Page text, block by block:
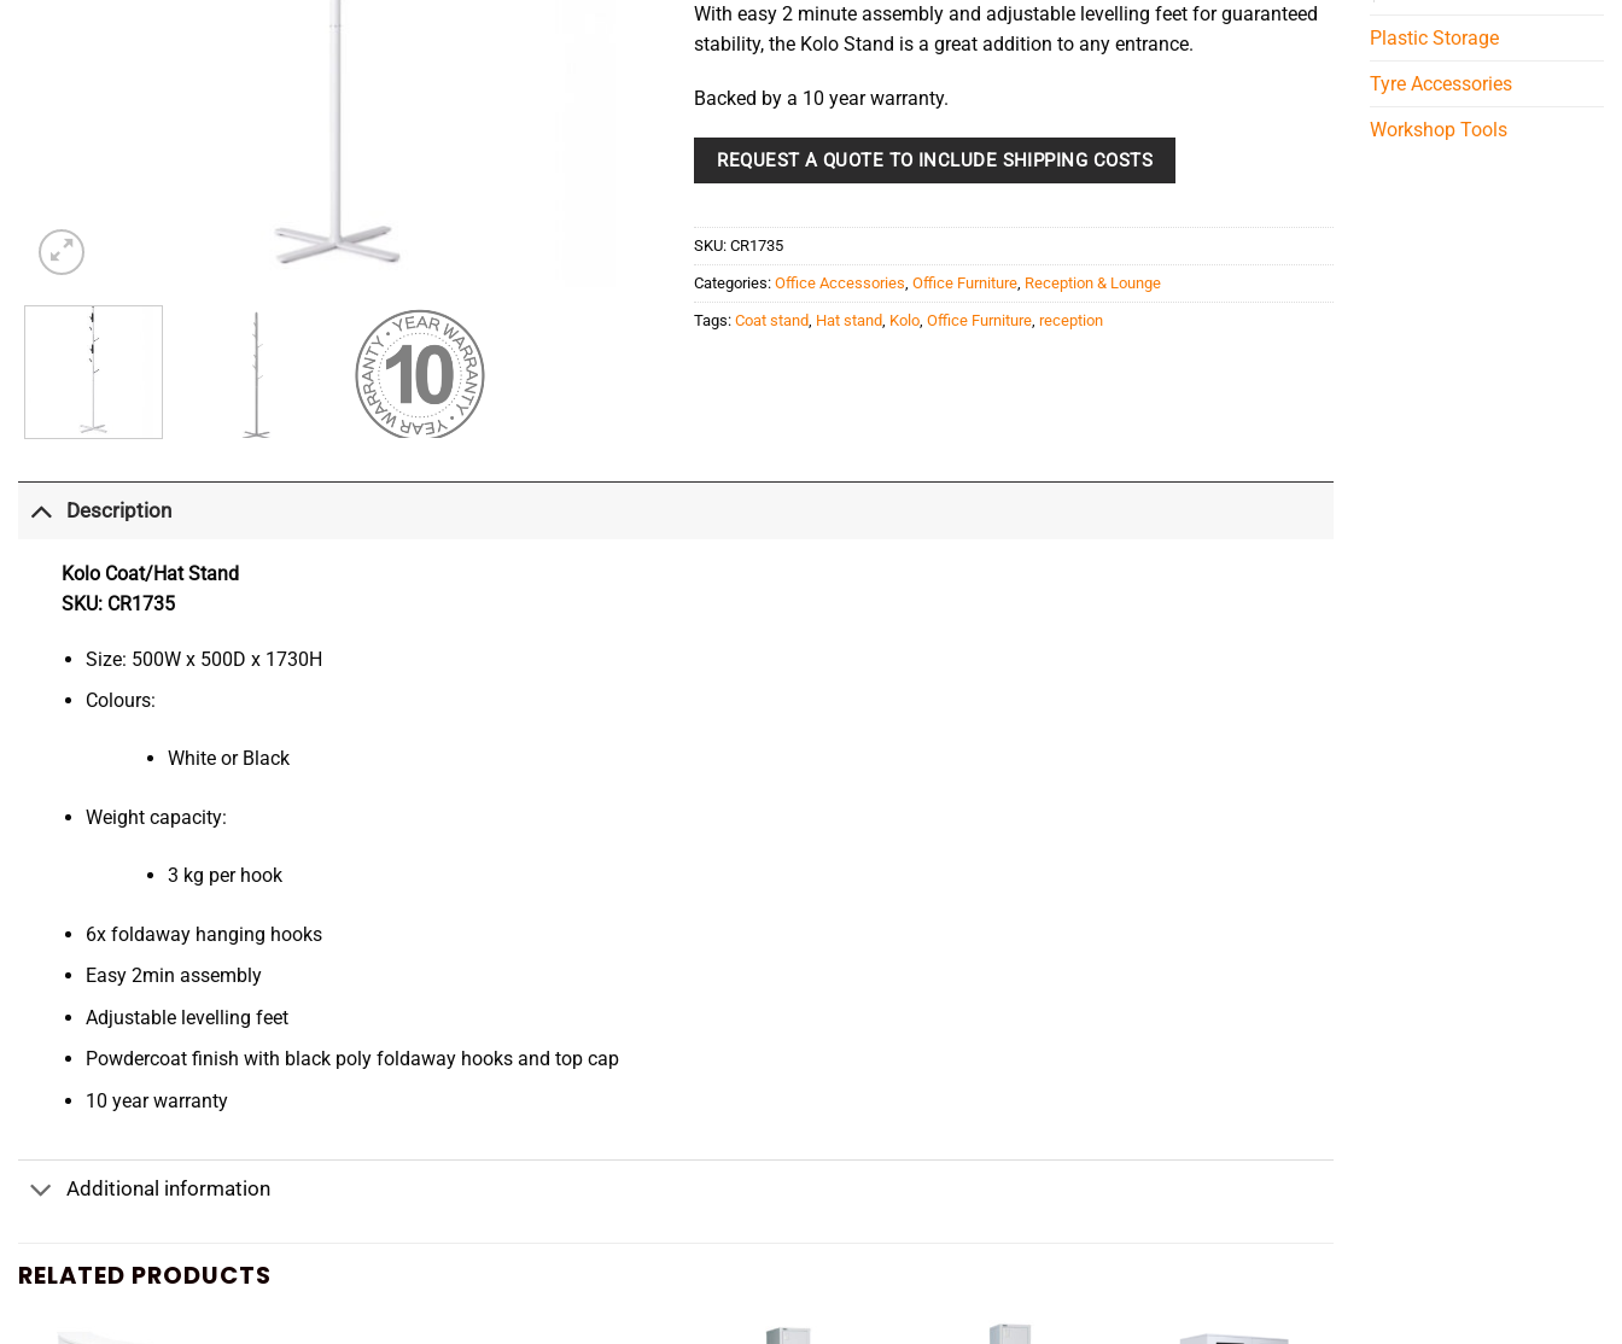
With easy 2 minute assembly and adjustable levelling feet for guaranteed
stability, the Kolo Stand is a great addition to any entrance.
Backed by a 10 year warranty.
REQUEST A QUOTE TO INCLUDE SHIPPING COSTS
SKU: CR1735
Categories: Office Accessories, Office Furniture, Reception & Lounge
Tags: Coat stand, Hat stand, Kolo, Office Furniture, reception
Description
Kolo Coat/Hat Stand
SKU: CR1735
Size: 500W x 500D x 1730H
Colours:
White or Black
Weight capacity:
3 kg per hook
6x foldaway hanging hooks
Easy 2min assembly
Adjustable levelling feet
Powdercoat finish with black poly foldaway hooks and top cap
10 year warranty
Additional information
RELATED PRODUCTS
Plastic Storage
Tyre Accessories
Workshop Tools